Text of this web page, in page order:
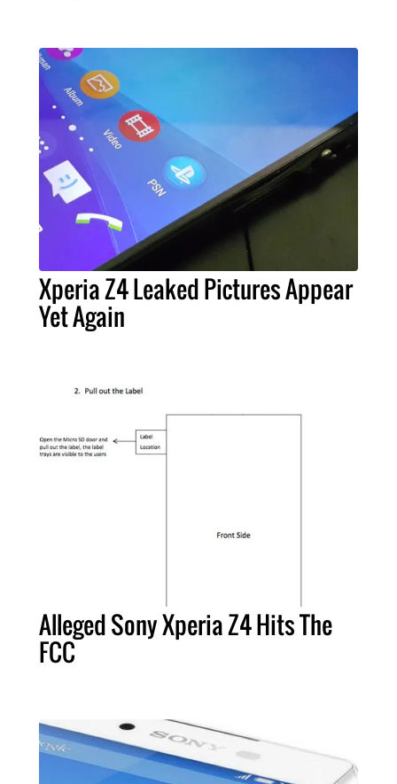
Xperia Z4 Leaked Pictures Appear
Yet Again
Alleged Sony Xperia Z4 Hits The
FCC